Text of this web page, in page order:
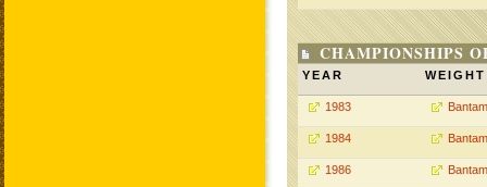
CHAMPIONSHIPS
YEAR WEIGHT
1983
1984
1986